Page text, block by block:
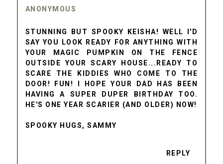
ANONYMOUS
STUNNING BUT SPOOKY KEISHA! WELL I'D
SAY YOU LOOK READY FOR ANYTHING WITH
YOUR MAGIC PUMPKIN ON THE FENCE
OUTSIDE YOUR SCARY HOUSE...READY TO
SCARE THE KIDDIES WHO COME TO THE
DOOR! FUN! I HOPE YOUR DAD HAS BEEN
HAVING A SUPER DUPER BIRTHDAY TOO.
HE'S ONE YEAR SCARIER (AND OLDER) NOW!
SPOOKY HUGS, SAMMY
REPLY